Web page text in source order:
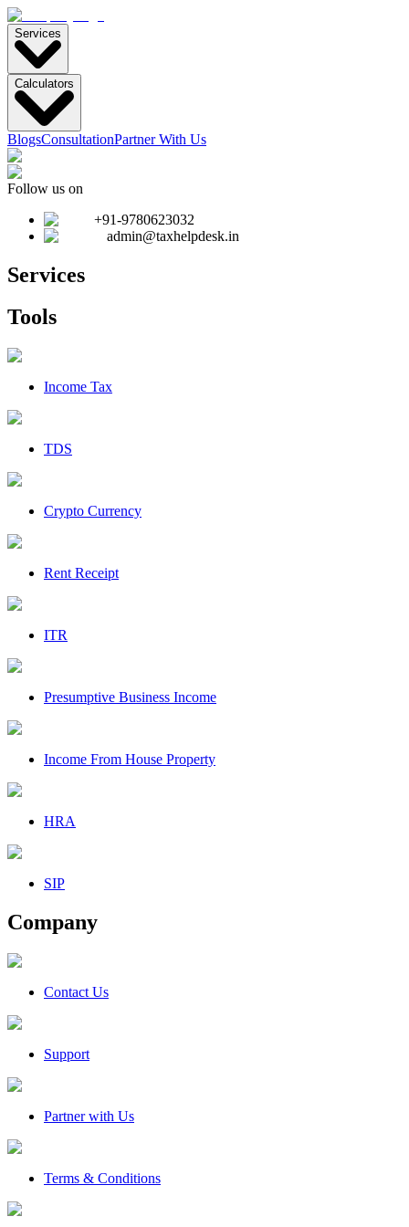
Services
Calculators
BlogsConsultationPartner With Us
Follow us on
+91-9780623032
admin@taxhelpdesk.in
Services
Tools
Income Tax
TDS
Crypto Currency
Rent Receipt
ITR
Presumptive Business Income
Income From House Property
HRA
SIP
Company
Contact Us
Support
Partner with Us
Terms & Conditions